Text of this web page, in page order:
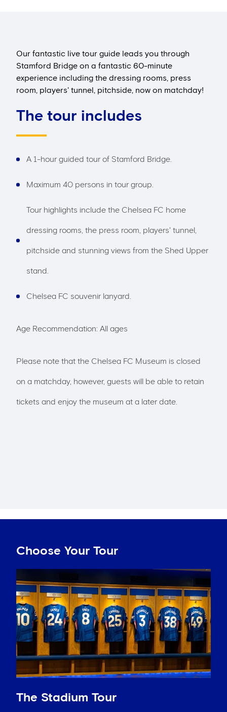
Our fantastic live tour guide leads you through
Stamford Bridge on a fantastic 60-minute
experience including the dressing rooms, press
room, players' tunnel, pitchside, now on matchday!
The tour includes
A 1-hour guided tour of Stamford Bridge.
Maximum 40 persons in tour group.
Tour highlights include the Chelsea FC home
dressing rooms, the press room, players' tunnel,
pitchside and stunning views from the Shed Upper
stand.
Chelsea FC souvenir lanyard.
Age Recommendation: All ages
Please note that the Chelsea FC Museum is closed
on a matchday, however, guests will be able to retain
tickets and enjoy the museum at a later date.
Choose Your Tour
The Stadium Tour